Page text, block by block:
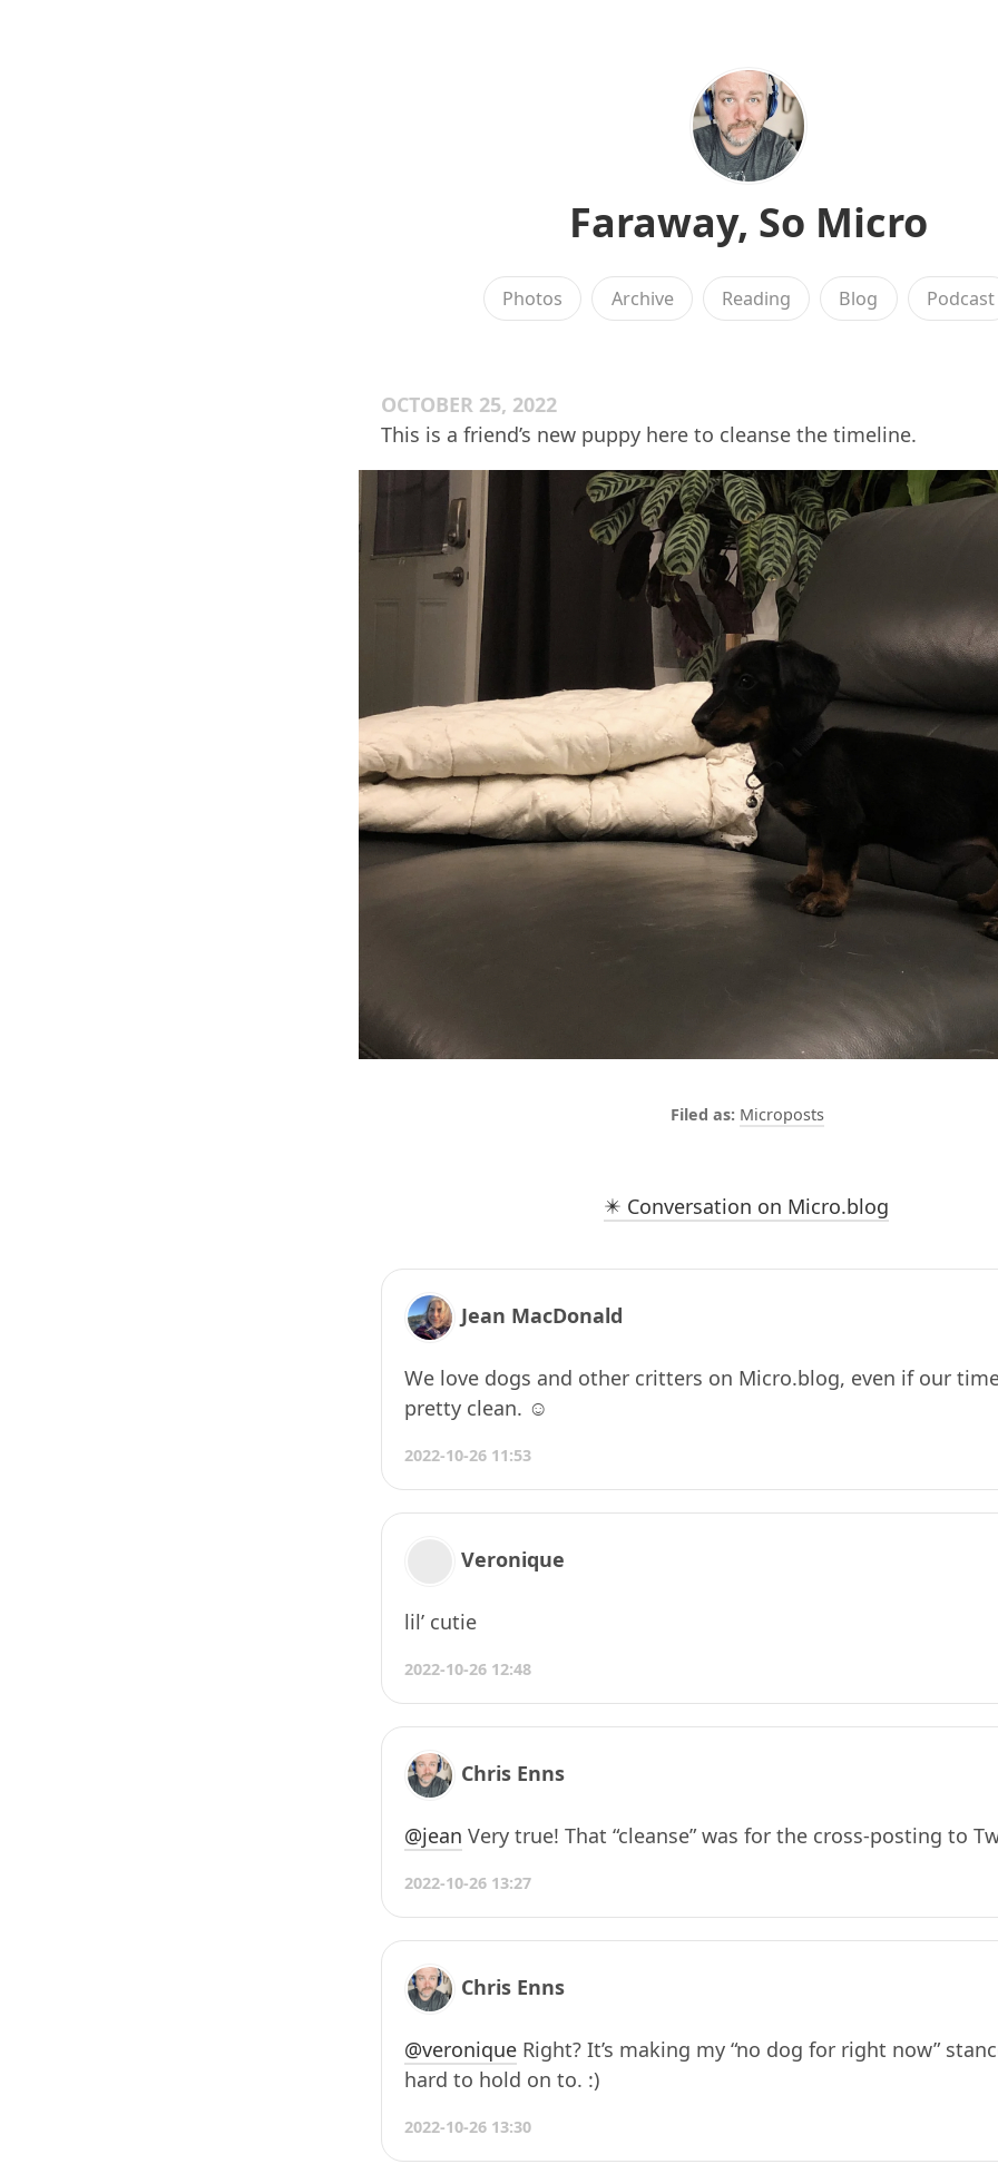
Faraway, So Micro
Photos Archive Reading Blog Podcast
OCTOBER 25, 2022
This is a friend’s new puppy here to cleanse the timeline.
Microposts
✴️ Conversation on Micro.blog
Jean MacDonald
We love dogs and other critters on Micro.blog, even if our
pretty clean. ☺️
2022-10-26 11:53
Veronique
lil’ cutie
2022-10-26 12:48
Chris Enns
@jean Very true! That “cleanse” was for the cross-posting to
2022-10-26 13:27
Chris Enns
@veronique Right? It’s making my “no dog for right now”
hard to hold on to. :)
2022-10-26 13:30